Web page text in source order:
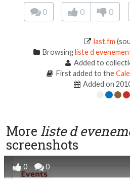
0 0 0
last.fm
Browsingliste d
Added to
First added to the
Added on
More liste d
screenshots
0 0